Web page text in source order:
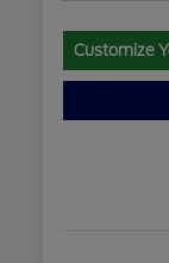
Customize